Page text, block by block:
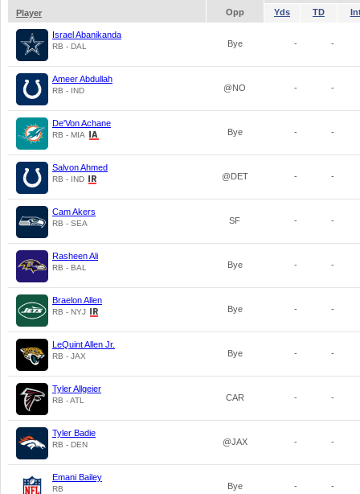
Player
Opp Yds TD
Israel Abanikanda
RB - DAL Bye - -
Ameer Abdullah
RB - IND @NO - -
De'Von Achane
RB - MIA Bye - -
Salvon Ahmed
RB - IND @DET - -
Cam Akers
RB - SEA SF - -
Rasheen Ali
RB - BAL Bye - -
Braelon Allen
RB - NYJ Bye - -
LeQuint Allen Jr.
RB - JAX Bye - -
Tyler Allgeier
RB - ATL CAR - -
Tyler Badie
RB - DEN @JAX - -
Emani Bailey
RB Bye - -